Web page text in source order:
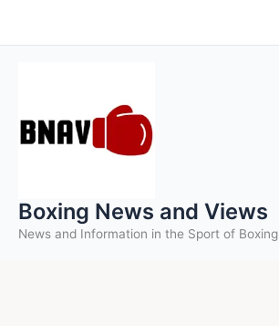
to
Boxing News and Views
News and Information in the Sport of Boxing